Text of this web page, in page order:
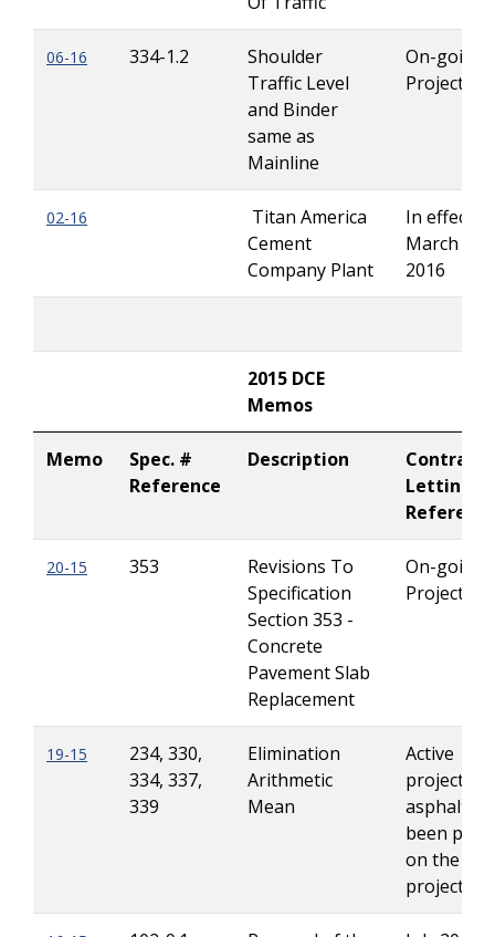
06-16 334-1.2
Shoulder
Traffic Level
and Binder
same as
Mainline
On-going
Projects
02-16
Titan America
Cement
Company Plant
In effect
March 1,
2016
2015 DCE
Memos
Memo
Spec. #
Reference
Description
Contract
Letting
20-15 353
Revisions To
Specification
Section 353 -
Concrete
Pavement Slab
Replacement
On-going
Projects
19-15
234, 330,
334, 337,
339
Elimination
Arithmetic
Mean
Active
projects if
asphalt
been
on the
project